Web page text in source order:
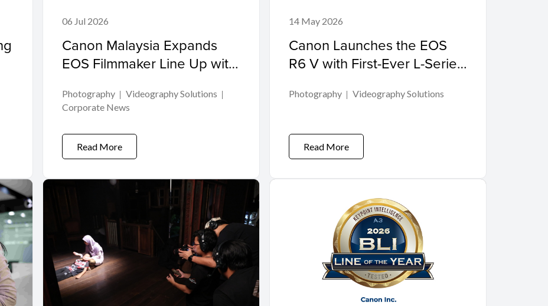
06 Jul 2026
Canon Malaysia Expands
EOS Filmmaker Line Up with
Photography
Videography Solutions
Corporate News
Read More
14 May 2026
Canon Launches the EOS
R6 V with First-Ever L-Series
Photography Videography Solutions
Read More